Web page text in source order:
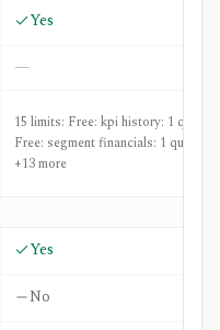
Yes
—
15 limits: Free: kpi history: 1 quarter,
Free: segment financials: 1 quarter
+13 more
Yes
No